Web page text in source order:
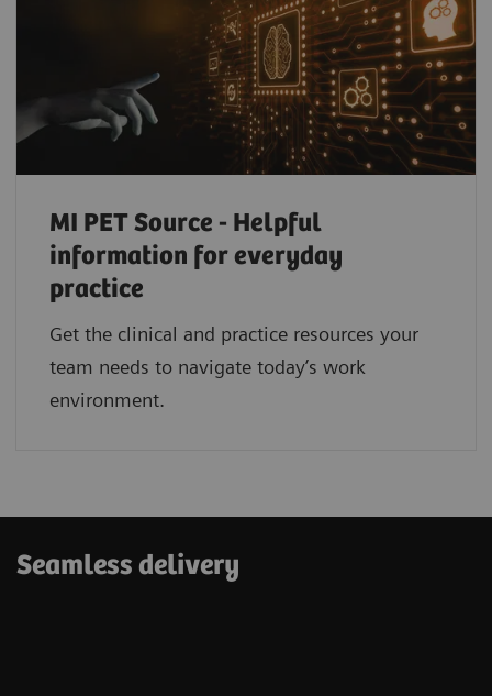
MI PET Source - Helpful
information for everyday
practice
Get the clinical and practice resources your
team needs to navigate today’s work
environment.
Seamless delivery